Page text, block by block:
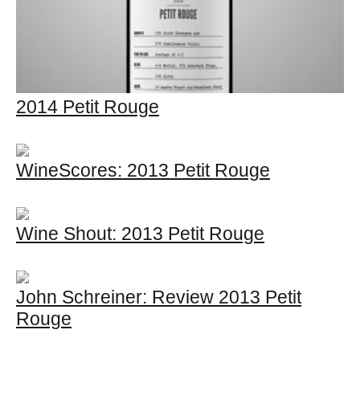
2014 Petit Rouge
WineScores: 2013 Petit Rouge
Wine Shout: 2013 Petit Rouge
John Schreiner: Review 2013 Petit
Rouge